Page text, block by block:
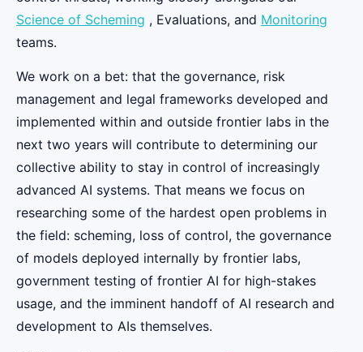
Science of Scheming , Evaluations, and Monitoring
teams.
We work on a bet: that the governance, risk
management and legal frameworks developed and
implemented within and outside frontier labs in the
next two years will contribute to determining our
collective ability to stay in control of increasingly
advanced AI systems. That means we focus on
researching some of the hardest open problems in
the field: scheming, loss of control, the governance
of models deployed internally by frontier labs,
government testing of frontier AI for high-stakes
usage, and the imminent handoff of AI research and
development to AIs themselves.